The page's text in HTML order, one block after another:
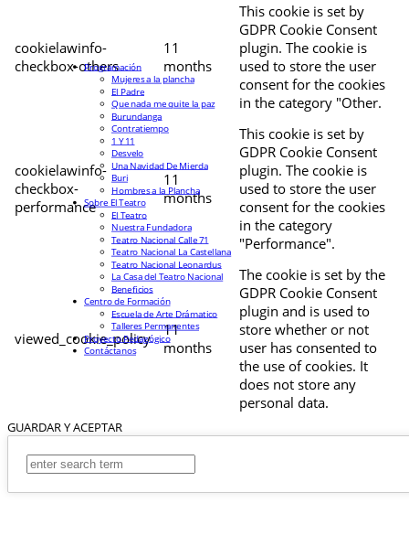
cookielawinfo-
checkbox-others
11
months
This cookie is set by
GDPR Cookie Consent
plugin. The cookie is
used to store the user
consent for the cookies
in the category "Other.
cookielawinfo-
checkbox-
performance
11
months
This cookie is set by
GDPR Cookie Consent
plugin. The cookie is
used to store the user
consent for the cookies
in the category
"Performance".
viewed_cookie_policy
11
months
The cookie is set by the
GDPR Cookie Consent
plugin and is used to
store whether or not
user has consented to
the use of cookies. It
does not store any
personal data.
GUARDAR Y ACEPTAR
Programación
Mujeres a la plancha
El Padre
Que nada me quite la paz
Burundanga
Contratiempo
1 Y 11
Desvelo
Una Navidad De Mierda
Buri
Hombres a la Plancha
Sobre El Teatro
El Teatro
Nuestra Fundadora
Teatro Nacional Calle 71
Teatro Nacional La Castellana
Teatro Nacional Leonardus
La Casa del Teatro Nacional
Beneficios
Centro de Formación
Escuela de Arte Drámatico
Talleres Permanentes
Proyecto Pedagógico
Contáctanos